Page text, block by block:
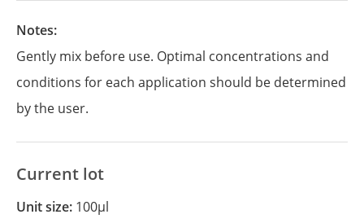
Notes:
Gently mix before use. Optimal concentrations and
conditions for each application should be determined
by the user.
Current lot
Unit size: 100µl